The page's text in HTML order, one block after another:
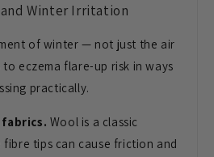
Winter Irritation
of winter — not just the air
to eczema flare-up risk in ways
practically.
Wool is a classic
fibre tips can cause friction and